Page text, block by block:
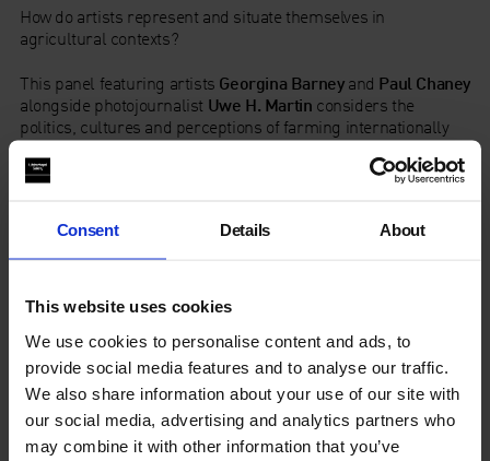
Consent Details About
This website uses cookies
We use cookies to personalise content and ads, to
provide social media features and to analyse our traffic.
We also share information about your use of our site with
our social media, advertising and analytics partners who
may combine it with other information that you’ve
How do artists represent and situate themselves in
agricultural contexts?
This panel featuring artists Georgina Barneyand Paul Chaney
alongside photojournalist Uwe H. Martin considers the
politics, cultures and perceptions of farming internationally
experiment with the representation of agriculture and those
This event forms part of our series
The Rural: Contemporary
Art and Spaces of Connection
About Frauke Huber & Uwe H. Martin
About Georgina Barney
About Paul Chaney